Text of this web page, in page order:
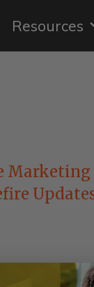
Resources
Marketing